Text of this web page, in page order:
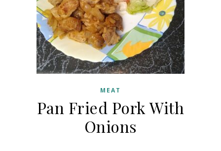
MEAT
Pan Fried Pork With
Onions